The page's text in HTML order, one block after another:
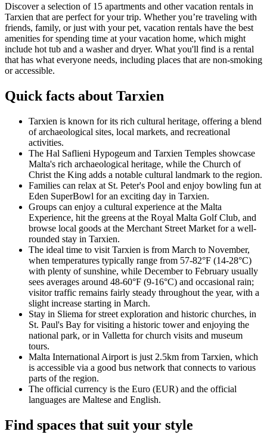
Discover a selection of 15 apartments and other vacation rentals in
Tarxien that are perfect for your trip. Whether you’re traveling with
friends, family, or just with your pet, vacation rentals have the best
amenities for spending time at your vacation home, which might
include hot tub and a washer and dryer. What you'll find is a rental
that has what everyone needs, including places that are non-smoking
or accessible.
Quick facts about Tarxien
Tarxien is known for its rich cultural heritage, offering a blend
of archaeological sites, local markets, and recreational
activities.
The Hal Saflieni Hypogeum and Tarxien Temples showcase
Malta's rich archaeological heritage, while the Church of
Christ the King adds a notable cultural landmark to the region.
Families can relax at St. Peter's Pool and enjoy bowling fun at
Eden SuperBowl for an exciting day in Tarxien.
Groups can enjoy a cultural experience at the Malta
Experience, hit the greens at the Royal Malta Golf Club, and
browse local goods at the Merchant Street Market for a well-
rounded stay in Tarxien.
The ideal time to visit Tarxien is from March to November,
when temperatures typically range from 57-82°F (14-28°C)
with plenty of sunshine, while December to February usually
sees averages around 48-60°F (9-16°C) and occasional rain;
visitor traffic remains fairly steady throughout the year, with a
slight increase starting in March.
Stay in Sliema for street exploration and historic churches, in
St. Paul's Bay for visiting a historic tower and enjoying the
national park, or in Valletta for church visits and museum
tours.
Malta International Airport is just 2.5km from Tarxien, which
is accessible via a good bus network that connects to various
parts of the region.
The official currency is the Euro (EUR) and the official
languages are Maltese and English.
Find spaces that suit your style